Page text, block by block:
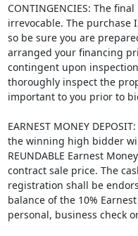
CONTINGENCIES: The
irrevocable. The purchase
so be sure you are
arranged your financing
contingent upon
thoroughly inspect the
important to you prior to
EARNEST MONEY
the winning high bidder
REUNDABLE Earnest
contract sale price. The
registration shall be
balance of the 10%
personal, business check